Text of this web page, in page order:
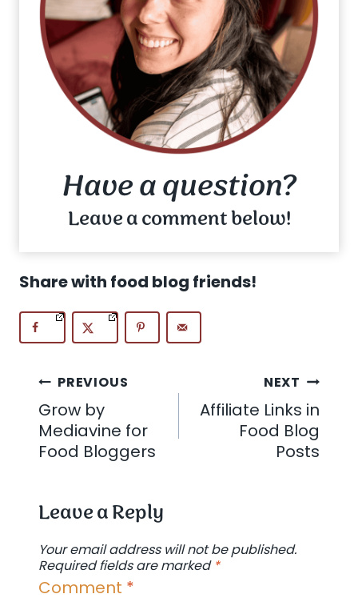
Have a question?
Leave a comment below!
Share with food blog friends!
Post
navigation
PREVIOUS
Grow by
Mediavine for
Food Bloggers
NEXT
Affiliate Links in
Food Blog
Posts
Leave a Reply
Your email address will not be published.
Required fields are marked *
Comment *